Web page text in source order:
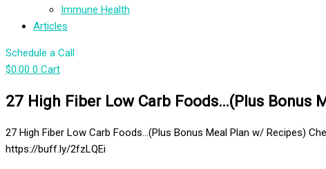
Immune Health
Articles
Schedule a Call
$0.00 0 Cart
27 High Fiber Low Carb Foods…(Plus
27 High Fiber Low Carb Foods…(Plus Bonus Meal Plan w/ Recipes)
https://buff.ly/2fzLQEi